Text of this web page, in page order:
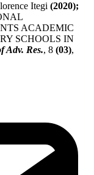
Itegi (2020);
ACADEMIC
SCHOOLS IN
Adv. Res., 8 (03),